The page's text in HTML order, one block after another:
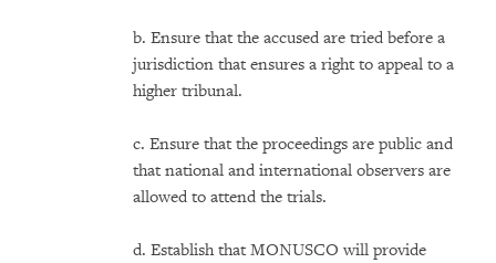
b. Ensure that the accused are tried before a
jurisdiction that ensures a right to appeal to a
higher tribunal.
c. Ensure that the proceedings are public and
that national and international observers are
allowed to attend the trials.
d. Establish that MONUSCO will provide